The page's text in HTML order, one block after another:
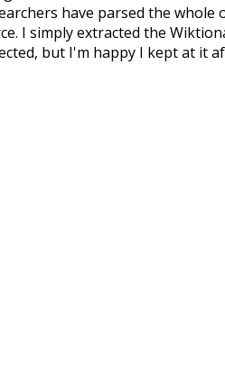
have parsed the
I simply extracted the
but I'm happy I kept at it